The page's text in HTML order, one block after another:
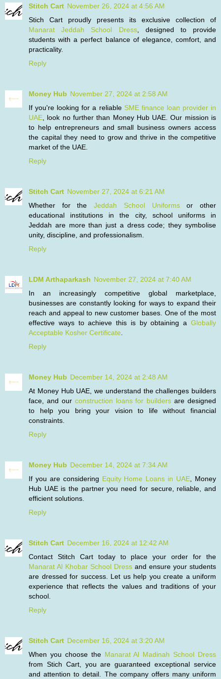
Stitch Cart November 26, 2024 at 4:56 AM
Stich Cart proudly presents its exclusive collection of
Manarat Jeddah School Dress, designed to provide
students with a perfect balance of elegance, comfort, and
practicality.
Reply
Money Hub November 27, 2024 at 2:58 AM
If you're looking for a reliable SME finance loan provider in
UAE , look no further than Money Hub UAE. Our mission is
to help entrepreneurs and small business owners access
the capital they need to grow and thrive in the competitive
market of the UAE.
Reply
Stitch Cart November 27, 2024 at 6:21 AM
Whether for theJeddah School Uniformsor other
educational institutions in the city, school uniforms in
Jeddah are more than just a dress code; they symbolise
unity, discipline, and professionalism.
Reply
LDM Arthaparkash November 27, 2024 at 7:40 AM
In an increasingly competitive global marketplace,
businesses are constantly looking for ways to expand their
reach and appeal to new customer bases. One of the most
effective ways to achieve this is by obtaining a Globally
Acceptable Kosher Certificate
Reply
Money Hub December 14, 2024 at 2:48 AM
At Money Hub UAE, we understand the challenges builders
face, and our construction loans for builders are designed
to help you bring your vision to life without financial
constraints.
Reply
Money Hub December 14, 2024 at 7:34 AM
If you are considering Equity Home Loans in UAE , Money
Hub UAE is the partner you need for secure, reliable, and
efficient solutions.
Reply
Stitch Cart December 16, 2024 at 12:42 AM
Contact Stitch Cart today to place your order for the
Manarat Al Khobar School Dress and ensure your students
are dressed for success. Let us help you create a uniform
experience that reflects the values and traditions of your
school.
Reply
Stitch Cart December 16, 2024 at 3:20 AM
When you choose the Manarat Al Madinah School Dress
from Stich Cart, you are guaranteed exceptional service
and attention to detail. The company offers many uniform